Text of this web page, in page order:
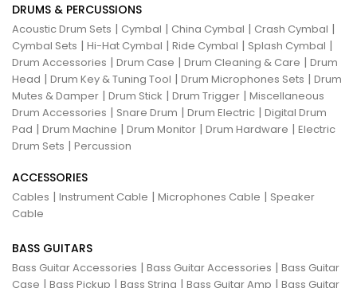
DRUMS & PERCUSSIONS
Acoustic Drum Sets | Cymbal | China Cymbal | Crash Cymbal |
Cymbal Sets | Hi-Hat Cymbal | Ride Cymbal | Splash Cymbal |
Drum Accessories | Drum Case | Drum Cleaning & Care | Drum
Head | Drum Key & Tuning Tool | Drum Microphones Sets | Drum
Mutes & Damper | Drum Stick | Drum Trigger | Miscellaneous
Drum Accessories | Snare Drum | Drum Electric | Digital Drum
Pad | Drum Machine | Drum Monitor | Drum Hardware | Electric
Drum Sets | Percussion
ACCESSORIES
Cables | Instrument Cable | Microphones Cable | Speaker
Cable
BASS GUITARS
Bass Guitar Accessories | Bass Guitar Accessories | Bass Guitar
Case | Bass Pickup | Bass String | Bass Guitar Amp | Bass Guitar